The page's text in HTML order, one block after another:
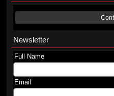
Newsletter
Full Name
Email